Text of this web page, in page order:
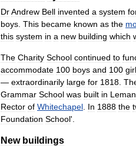
DrAndrew Bell invented a system
boys This became known as the
this system in a new building which
The Charity School continued to
accommodate 100 boys and 100
— extraordinarily large for 1818
Grammar School was built in Leman
Rector of Whitechapel In 1888 the
Foundation School'.
New buildings